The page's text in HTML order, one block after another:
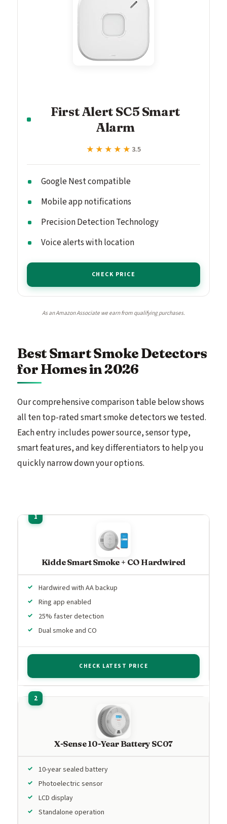
First Alert SC5 Smart
Alarm
★★★★★
★★★★★ 3.5
Google Nest compatible
Mobile app notifications
Precision Detection Technology
Voice alerts with location
CHECK PRICE
As an Amazon Associate we earn from qualifying purchases.
Best Smart Smoke Detectors
for Homes in 2026
Our comprehensive comparison table below shows
all ten top-rated smart smoke detectors we tested.
Each entry includes power source, sensor type,
smart features, and key differentiators to help you
quickly narrow down your options.
Kidde Smart Smoke + CO Hardwired
Hardwired with AA backup
Ring app enabled
25% faster detection
Dual smoke and CO
CHECK LATEST PRICE
X-Sense 10-Year Battery SC07
10-year sealed battery
Photoelectric sensor
LCD display
Standalone operation